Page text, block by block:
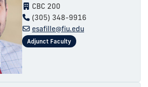
CBC 200
(305) 348-9916
esafille@fiu.edu